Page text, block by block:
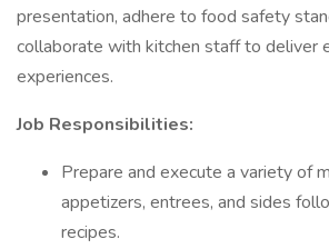
presentation, adhere to food safety
collaborate with kitchen staff to deliver
experiences.
Job Responsibilities:
Prepare and execute a variety of
appetizers, entrees, and sides
recipes.